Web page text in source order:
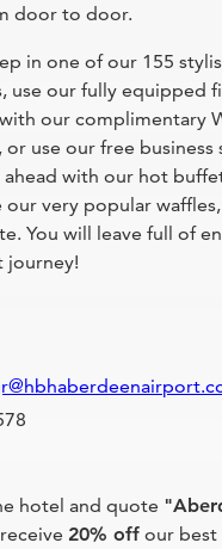
door to door.
in one of our 155
use our fully equipped
our complimentary
use our free business
with our hot
very popular waffles,
You will leave full of
journey!
hotel and quote
20% off our best